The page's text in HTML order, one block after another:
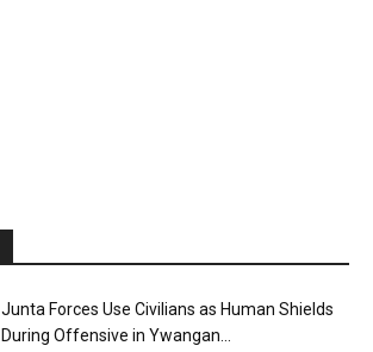
Junta Forces Use Civilians as Human Shields
During Offensive in Ywangan...